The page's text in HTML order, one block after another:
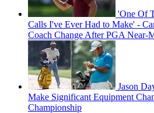
'One Of
Calls I've Ever Had to Make' -
Coach Change After PGA Near-
Jason
Make Significant Equipment
Championship